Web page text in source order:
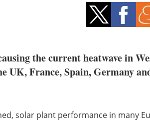
the current heatwave in
UK, France, Spain, Germany
solar plant performance in many